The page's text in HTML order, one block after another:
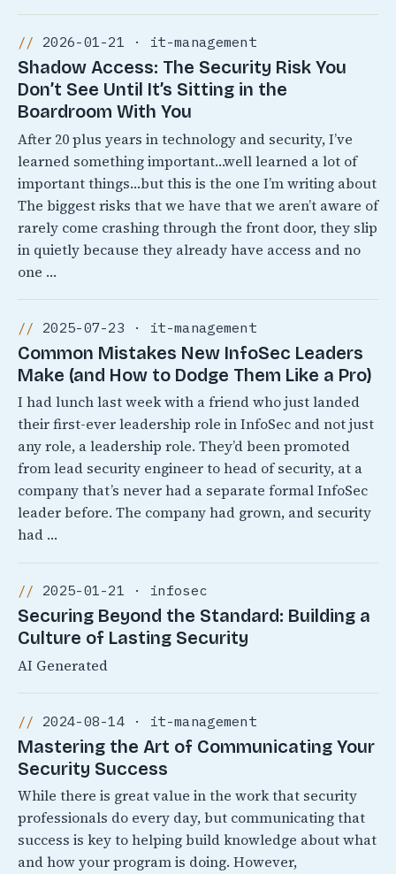
2026-01-21 · it-management
Shadow Access: The Security Risk You
Don’t See Until It’s Sitting in the
Boardroom With You
After 20 plus years in technology and security, I’ve
learned something important…well learned a lot of
important things…but this is the one I’m writing about
The biggest risks that we have that we aren’t aware of
rarely come crashing through the front door, they slip
in quietly because they already have access and no
one …
2025-07-23 · it-management
Common Mistakes New InfoSec Leaders
Make (and How to Dodge Them Like a Pro)
I had lunch last week with a friend who just landed
their first-ever leadership role in InfoSec and not just
any role, a leadership role. They’d been promoted
from lead security engineer to head of security, at a
company that’s never had a separate formal InfoSec
leader before. The company had grown, and security
had …
2025-01-21 · infosec
Securing Beyond the Standard: Building a
Culture of Lasting Security
AI Generated
2024-08-14 · it-management
Mastering the Art of Communicating Your
Security Success
While there is great value in the work that security
professionals do every day, but communicating that
success is key to helping build knowledge about what
and how your program is doing. However,